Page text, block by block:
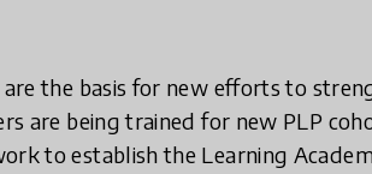
are the basis for new efforts to
are being trained for new PLP
to establish the Learning